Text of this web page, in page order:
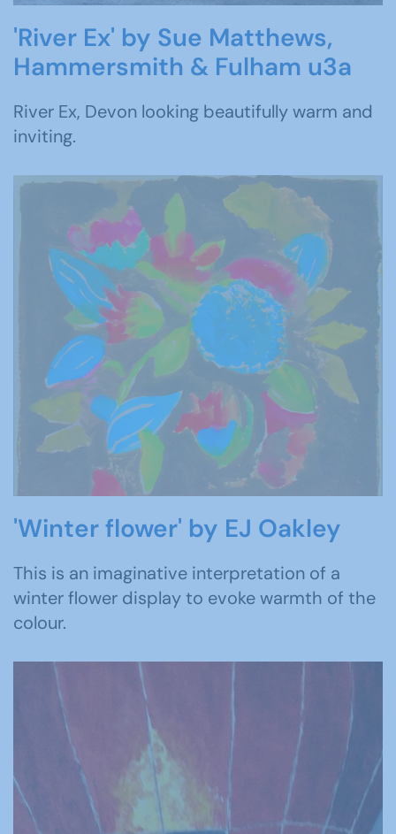
'River Ex' by Sue Matthews,
Hammersmith & Fulham u3a
River Ex, Devon looking beautifully warm and
inviting.
'Winter flower' by EJ Oakley
This is an imaginative interpretation of a
winter flower display to evoke warmth of the
colour.